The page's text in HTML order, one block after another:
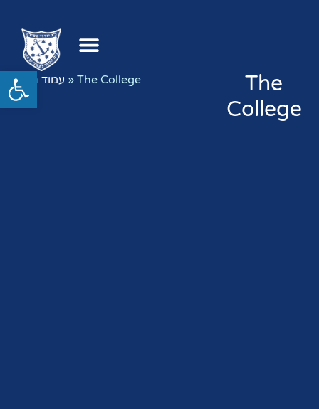
Open toolbar
עמוד הבית » The College
The
College